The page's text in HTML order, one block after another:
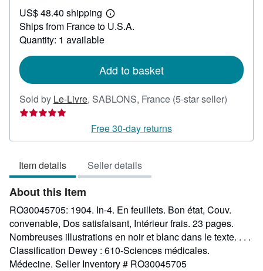
30.62
US$ 48.40 shipping
Learn
more
Ships from France to U.S.A.
Quantity: 1 available
Add to basket
Sold by Le-Livre, SABLONS, France (5-star seller)
out
Free 30-day returns
Item details Seller details
About this Item
RO30045705: 1904. In-4. En feuillets. Bon état, Couv.
convenable, Dos satisfaisant, Intérieur frais. 23 pages.
Nombreuses illustrations en noir et blanc dans le texte. . . .
Classification Dewey : 610-Sciences médicales.
Médecine. Seller Inventory # RO30045705